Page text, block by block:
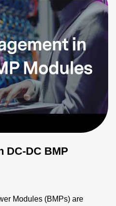
DC-DC BMP
Modules (BMPs) are